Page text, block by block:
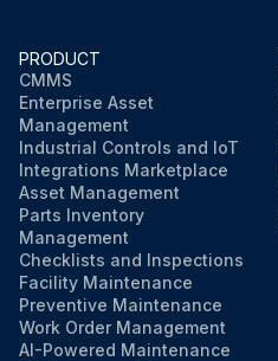
PRODUCT
CMMS
Enterprise Asset
Management
Industrial Controls and IoT
Integrations Marketplace
Asset Management
Parts Inventory
Management
Checklists and Inspections
Facility Maintenance
Preventive Maintenance
Work Order Management
AI-Powered Maintenance